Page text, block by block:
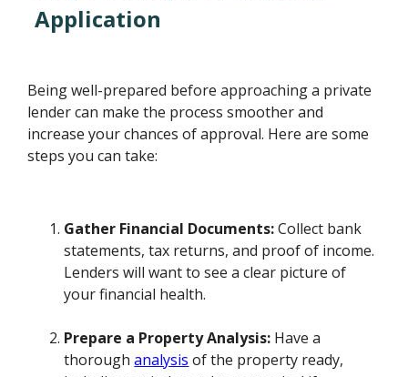
Application
Being well-prepared before approaching a private
lender can make the process smoother and
increase your chances of approval. Here are some
steps you can take:
Gather Financial Documents:Collect bank
statements, tax returns, and proof of income.
Lenders will want to see a clear picture of
your financial health.
Prepare a Property Analysis: Have a
thoroughanalysis of the property ready,